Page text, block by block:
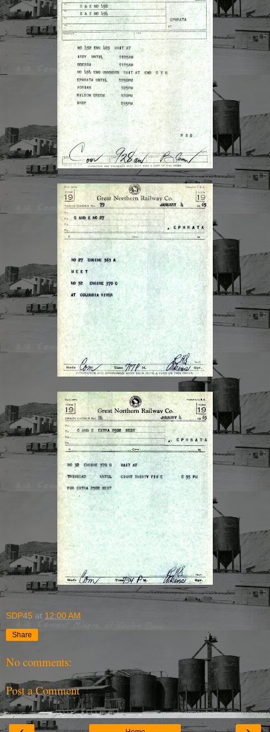
SDP45 at12:00 AM
Share
No comments:
Post a Comment